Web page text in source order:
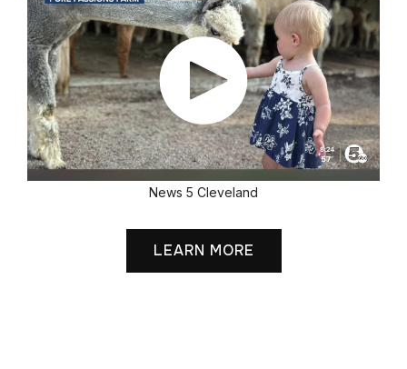
News 5 Cleveland
LEARN MORE